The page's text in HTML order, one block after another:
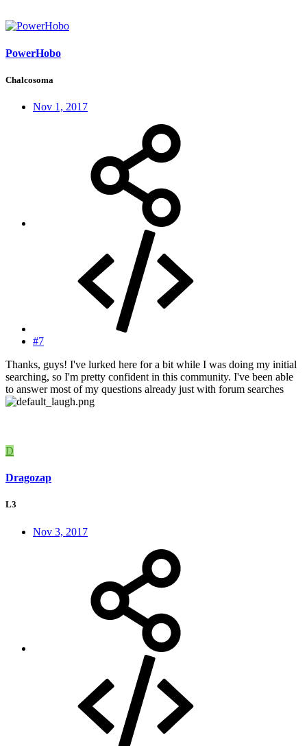
PowerHobo
Chalcosoma
Nov 1, 2017
#7
Thanks, guys! I've lurked here for a bit while I was doing my initial
searching, so I'm pretty confident in this community. I've been able
to answer most of my questions already just with forum searches
D
Dragozap
L3
Nov 3, 2017